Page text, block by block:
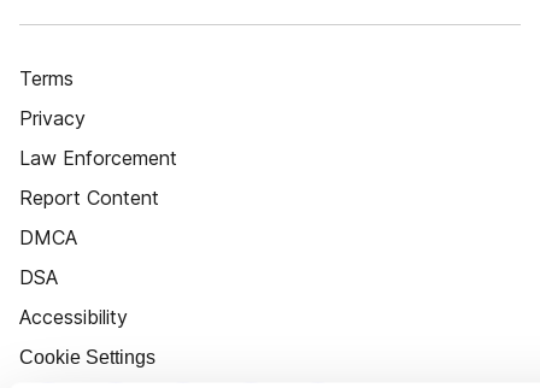
Terms
Privacy
Law Enforcement
Report Content
DMCA
DSA
Accessibility
Cookie Settings